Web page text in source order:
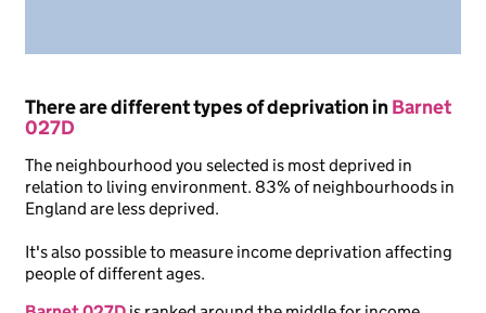
There are different types of deprivation inBarnet
027D
The neighbourhood you selected is most deprived in
relation to living environment. 83% of neighbourhoods in
England are less deprived.
It's also possible to measure income deprivation affecting
people of different ages.